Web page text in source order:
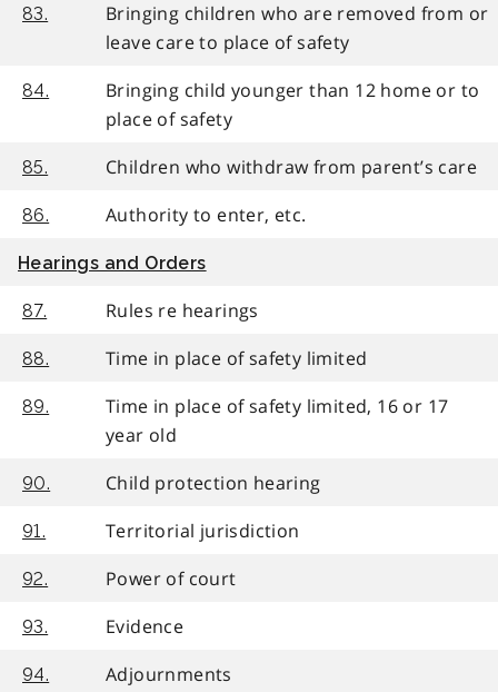
83.
Bringing children who are removed from or
leave care to place of safety
84.
Bringing child younger than 12 home or to
place of safety
85. Children who withdraw from parent’s care
86. Authority to enter, etc.
Hearings and Orders
87. Rules re hearings
88. Time in place of safety limited
89.
Time in place of safety limited, 16 or 17
year old
90. Child protection hearing
91. Territorial jurisdiction
92. Power of court
93. Evidence
94. Adjournments